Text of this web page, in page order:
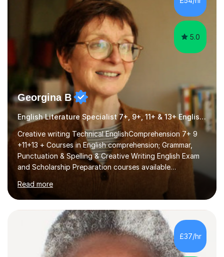
5.0
Georgina B
English Literature Specialist 7+, 9+, 11+ & 13+ English Entrance
Creative writing Technical EnglishComprehension 7+ 9
+11+13 + Courses in English comprehension; Grammar,
Punctuation & Spelling & Creative Writing English Exam
and Scholarship Preparation courses available
throughout the academic year. My approaches to
tutoring Allowing regular and timely practice:Adequate
preparation time plays a unique role in 7 - 13 plus
preparation. Planning regular well paced lessons,
beginning with the teaching of foundational core skills
and fostering deeper learning,is far better for your
child. By planning and investing in time, with regular
practise, your child will feel...
Read more
£37/hr